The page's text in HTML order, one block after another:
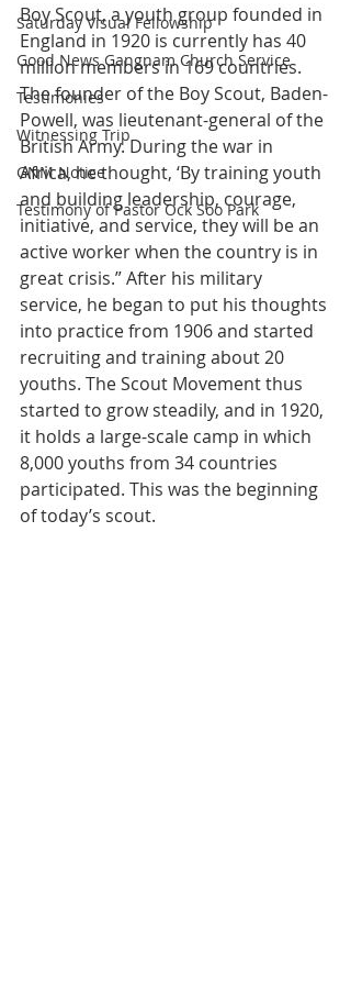
Saturday Visual Fellowship
Good News Gangnam Church Service
Testimonies
Witnessing Trip
GNM Notice
Testimony of Pastor Ock Soo Park
Boy Scout, a youth group founded in
England in 1920 is currently has 40
million members in 169 countries.
The founder of the Boy Scout, Baden-
Powell, was lieutenant-general of the
British Army. During the war in
Africa, he thought, ‘By training youth
and building leadership, courage,
initiative, and service, they will be an
active worker when the country is in
great crisis.” After his military
service, he began to put his thoughts
into practice from 1906 and started
recruiting and training about 20
youths. The Scout Movement thus
started to grow steadily, and in 1920,
it holds a large-scale camp in which
8,000 youths from 34 countries
participated. This was the beginning
of today’s scout.